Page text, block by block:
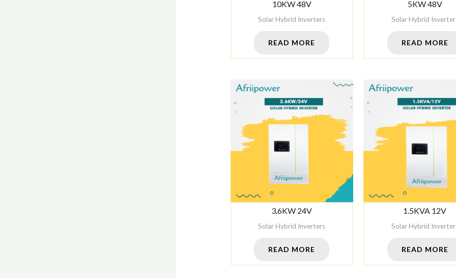
10KW 48V
Solar Hybrid Inverters
READ MORE
5KW 48V
Solar Hybrid
READ MORE
3.6KW 24V
Solar Hybrid Inverters
READ MORE
1.5KVA 12V
Solar Hybrid
READ MORE